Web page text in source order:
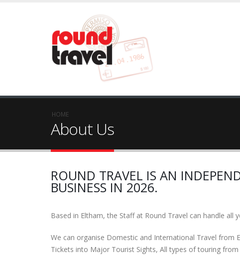
HOME
About Us
ROUND TRAVEL IS AN
BUSINESS IN 2026.
Based in Eltham, the Staff at Round Travel can handle all
We can organise Domestic and International Travel from
Tickets into Major Tourist Sights, All types of touring